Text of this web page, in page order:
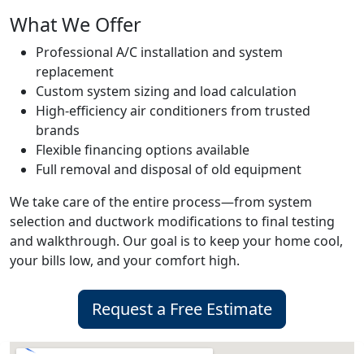
What We Offer
Professional A/C installation and system
replacement
Custom system sizing and load calculation
High-efficiency air conditioners from trusted
brands
Flexible financing options available
Full removal and disposal of old equipment
We take care of the entire process—from system
selection and ductwork modifications to final testing
and walkthrough. Our goal is to keep your home cool,
your bills low, and your comfort high.
Request a Free Estimate